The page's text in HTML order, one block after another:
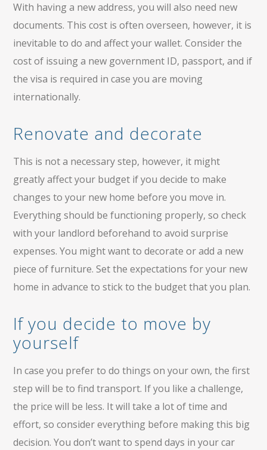
With having a new address, you will also need new
documents. This cost is often overseen, however, it is
inevitable to do and affect your wallet. Consider the
cost of issuing a new government ID, passport, and if
the visa is required in case you are moving
internationally.
Renovate and decorate
This is not a necessary step, however, it might
greatly affect your budget if you decide to make
changes to your new home before you move in.
Everything should be functioning properly, so check
with your landlord beforehand to avoid surprise
expenses. You might want to decorate or add a new
piece of furniture. Set the expectations for your new
home in advance to stick to the budget that you plan.
If you decide to move by
yourself
In case you prefer to do things on your own, the first
step will be to find transport. If you like a challenge,
the price will be less. It will take a lot of time and
effort, so consider everything before making this big
decision. You don’t want to spend days in your car